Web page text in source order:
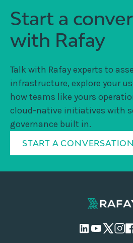
Start a
with Rafay
Talk with Rafay experts to
infrastructure, explore your
how teams like yours
cloud-native initiatives with
governance built in.
START A CONVERSATION